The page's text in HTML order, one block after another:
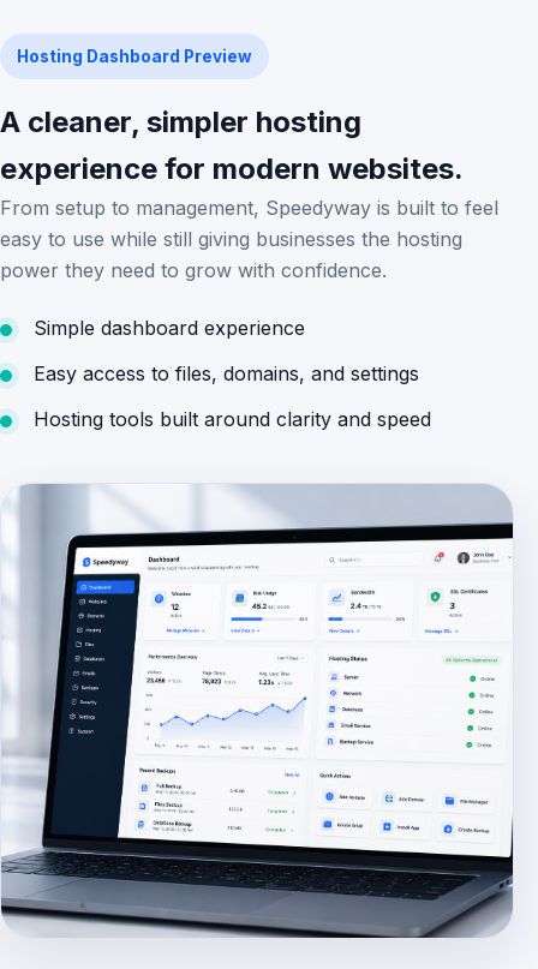
Hosting Dashboard Preview
A cleaner, simpler hosting
experience for modern websites.
From setup to management, Speedyway is built to feel
easy to use while still giving businesses the hosting
power they need to grow with confidence.
Simple dashboard experience
Easy access to files, domains, and settings
Hosting tools built around clarity and speed
DASHBOARD IMAGE PLACEHOLDER
Use: assets/images/dashboard-preview.jpg